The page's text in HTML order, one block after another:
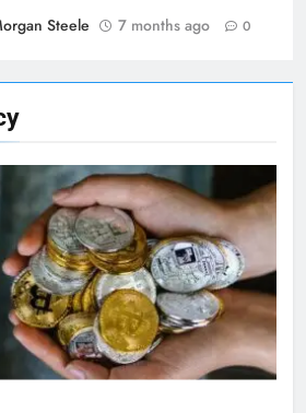
Steele
7 months ago 0